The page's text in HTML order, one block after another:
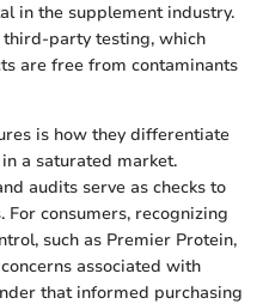
in the supplement industry.
party testing, which
are free from contaminants
is how they differentiate
a saturated market.
audits serve as checks to
consumers, recognizing
such as Premier Protein,
associated with
that informed purchasing